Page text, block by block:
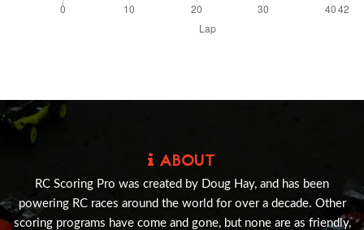
ABOUT
RC Scoring Pro was created by Doug Hay, and has been
powering RC races around the world for over a decade. Other
scoring programs have come and gone, but none are as friendly,